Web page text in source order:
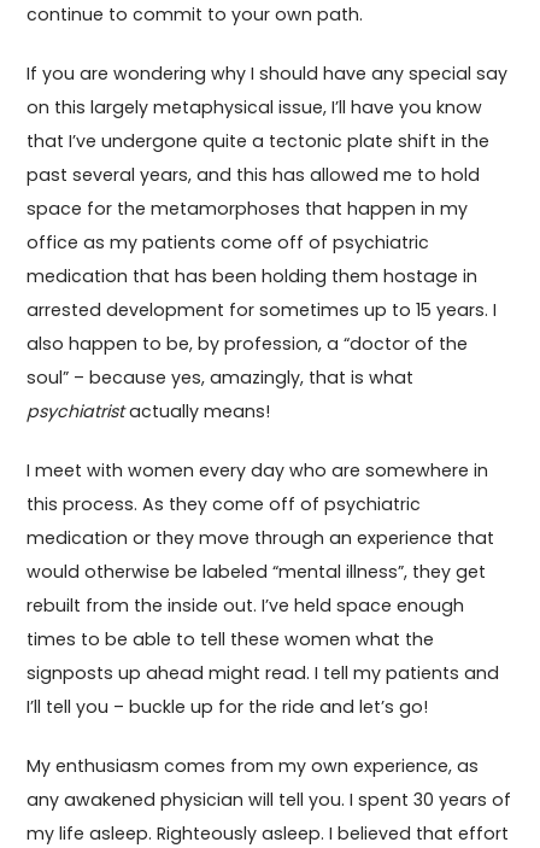
continue to commit to your own path.
If you are wondering why I should have any special say
on this largely metaphysical issue, I’ll have you know
that I’ve undergone quite a tectonic plate shift in the
past several years, and this has allowed me to hold
space for the metamorphoses that happen in my
office as my patients come off of psychiatric
medication that has been holding them hostage in
arrested development for sometimes up to 15 years. I
also happen to be, by profession, a “doctor of the
soul” – because yes, amazingly, that is what
psychiatristactually means!
I meet with women every day who are somewhere in
this process. As they come off of psychiatric
medication or they move through an experience that
would otherwise be labeled “mental illness”, they get
rebuilt from the inside out. I’ve held space enough
times to be able to tell these women what the
signposts up ahead might read. I tell my patients and
I’ll tell you – buckle up for the ride and let’s go!
My enthusiasm comes from my own experience, as
any awakened physician will tell you. I spent 30 years of
my life asleep. Righteously asleep. I believed that effort